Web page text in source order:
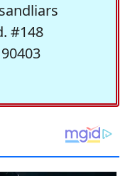
#148